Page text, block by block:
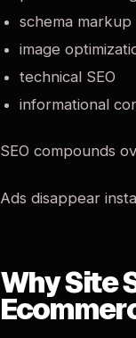
schema markup
image
technical SEO
informational
SEO compounds
Ads disappear
Why Site